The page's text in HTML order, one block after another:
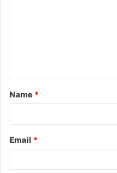
Name *
Email *